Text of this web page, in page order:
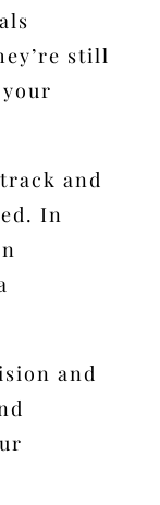
still
and
In
and